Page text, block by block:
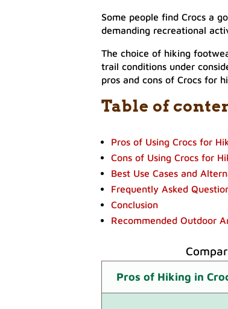
Some people find Crocs a
demanding recreational
The choice of hiking
trail conditions under
pros and cons of Crocs for
Table of
Pros of Using Crocs for
Cons of Using Crocs for
Best Use Cases and
Frequently Asked
Conclusion
Recommended Outdoor
Pros of Hiking in